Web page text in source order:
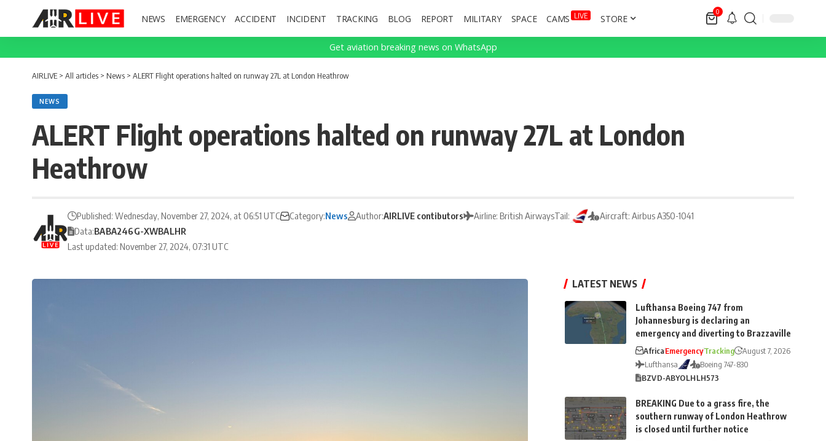
NEWS EMERGENCY ACCIDENT INCIDENT TRACKING BLOG REPORT MILITARY SPACE CAMS LIVE STORE
0
Get aviation breaking news on WhatsApp
AIRLIVE > All articles > News > ALERT Flight operations halted on runway 27L at London Heathrow
NEWS
ALERT Flight operations halted on runway 27L at London
Heathrow
Last updated: November 27, 2024, 07:31 UTC
Published: Wednesday, November 27, 2024, at 06:51 UTC Category:News Author:AIRLIVE contibutors Airline: British AirwaysTail:
Aircraft: Airbus A350-1041
Data:BABA246G-XWBALHR
LATEST NEWS
Lufthansa Boeing 747 from
Johannesburg is declaring an
emergency and diverting to Brazzaville
AfricaEmergencyTracking
August 7, 2026
Lufthansa
Boeing 747-830
BZVD-ABYOLHLH573
BREAKING Due to a grass fire, the
southern runway of London Heathrow
is closed until further notice